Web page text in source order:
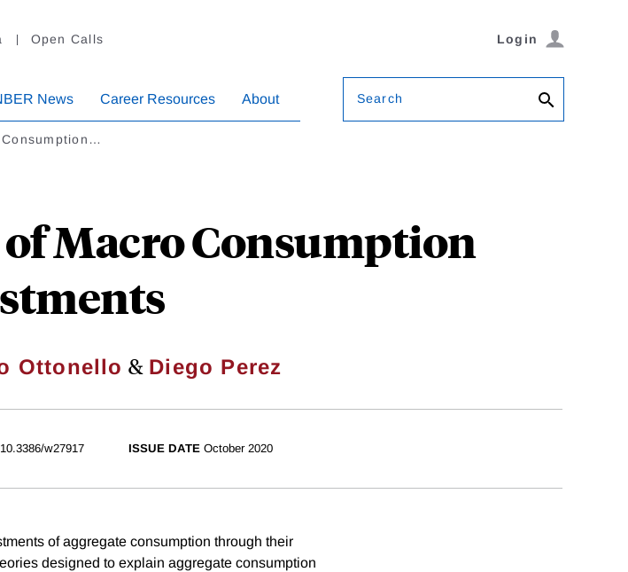
Open Calls Login
News Career Resources About Search
Macro Consumption
Ottonello & Diego Perez
10.3386/w27917 ISSUE DATE October 2020
of aggregate consumption through their
designed to explain aggregate consumption